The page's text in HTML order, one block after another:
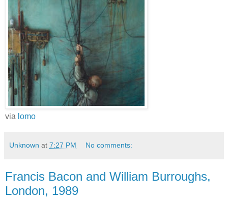
via lomo
Unknown at 7:27 PM No comments:
Francis Bacon and William Burroughs,
London, 1989